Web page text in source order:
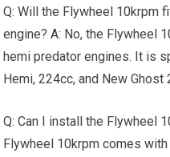
Q: Will the Flywheel 10krpm
engine? A: No, the Flywheel
hemi predator engines. It is
Hemi, 224cc, and New Ghost
Q: Can I install the Flywheel
Flywheel 10krpm comes